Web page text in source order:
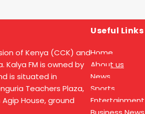
of Kenya (CCK) and
FM is owned by
is situated in
Teachers Plaza,
House, ground
Useful Links
Home
About us
News
Sports
Entertainment